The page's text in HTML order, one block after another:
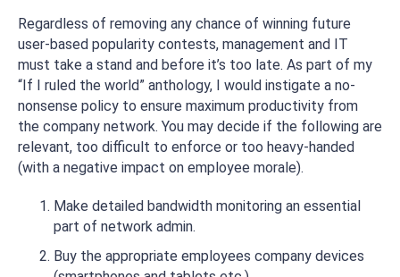
Regardless of removing any chance of winning future
user-based popularity contests, management and IT
must take a stand and before it’s too late. As part of my
“If I ruled the world” anthology, I would instigate a no-
nonsense policy to ensure maximum productivity from
the company network. You may decide if the following are
relevant, too difficult to enforce or too heavy-handed
(with a negative impact on employee morale).
Make detailed bandwidth monitoring an essential
part of network admin.
Buy the appropriate employees company devices